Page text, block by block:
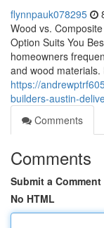
flynnpauk078295
Wood vs.
Option Suits You
homeowners
and wood
https://
builders-austin-
Comments
Comments
Submit a Comment
No HTML